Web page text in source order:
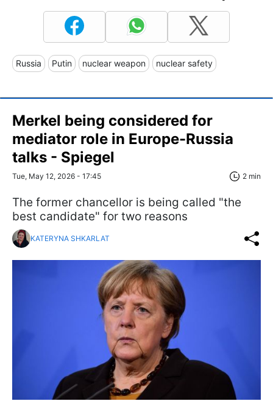
Russia Putin nuclear weapon nuclear safety
Merkel being considered for
mediator role in Europe-Russia
talks - Spiegel
Tue, May 12, 2026 - 17:45 2 min
The former chancellor is being called "the
best candidate" for two reasons
KATERYNA SHKARLAT